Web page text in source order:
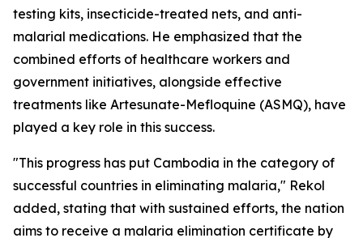
testing kits, insecticide-treated nets, and anti-
malarial medications. He emphasized that the
combined efforts of healthcare workers and
government initiatives, alongside effective
treatments like Artesunate-Mefloquine (ASMQ), have
played a key role in this success.
"This progress has put Cambodia in the category of
successful countries in eliminating malaria," Rekol
added, stating that with sustained efforts, the nation
aims to receive a malaria elimination certificate by